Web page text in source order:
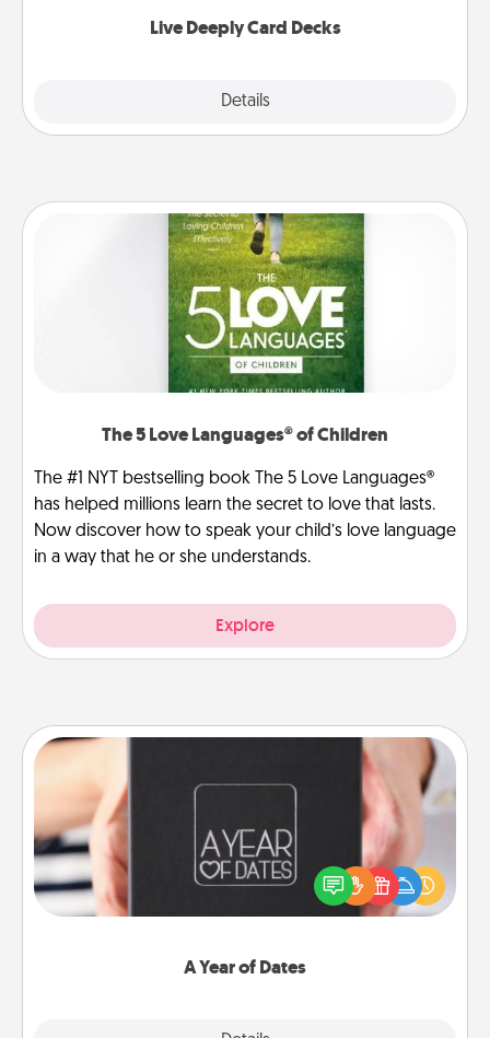
Live Deeply Card Decks
Details
The 5 Love Languages® of Children
The #1 NYT bestselling book The 5 Love Languages®
has helped millions learn the secret to love that lasts.
Now discover how to speak your child’s love language
in a way that he or she understands.
Explore
A Year of Dates
A box of dates is the perfect romantic Christmas
gift, wedding anniversary present, or just because
you want to show them how much you want to